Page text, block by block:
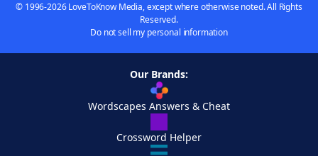
© 1996-2026 LoveToKnow Media, except where otherwise noted. All Rights
Reserved.
Do not sell my personal information
Our Brands:
Wordscapes Answers & Cheat
Crossword Helper